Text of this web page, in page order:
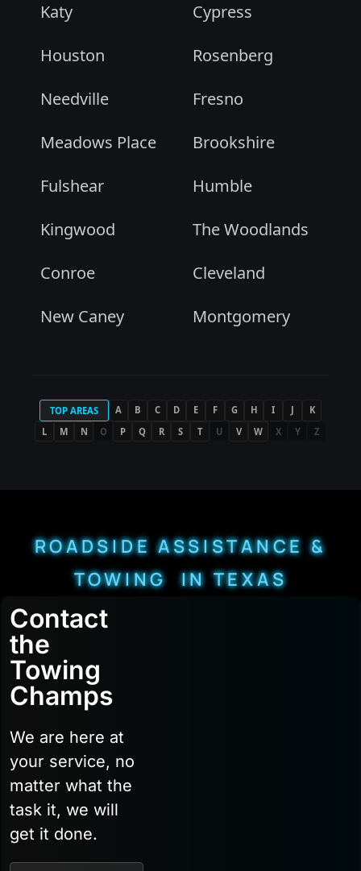
Katy
Cypress
Houston
Rosenberg
Needville
Fresno
Meadows Place
Brookshire
Fulshear
Humble
Kingwood
The Woodlands
Conroe
Cleveland
New Caney
Montgomery
TOP AREAS A B C D E F G H I J
K
L
M N O P Q R S T U V W X Y Z
ROADSIDE ASSISTANCE &
TOWING IN TEXAS
Contact
the
Towing
Champs
We are here at
your service, no
matter what the
task it, we will
get it done.